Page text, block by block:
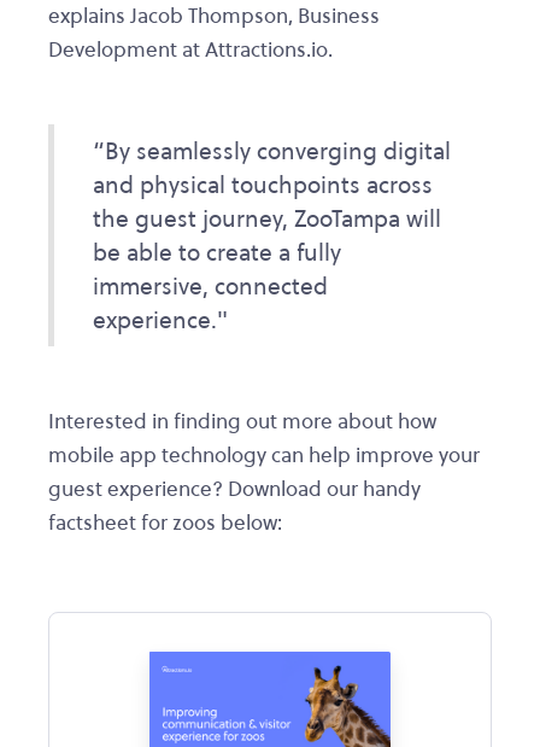
explains Jacob Thompson, Business
Development at Attractions.io.
“By seamlessly converging digital
and physical touchpoints across
the guest journey, ZooTampa will
be able to create a fully
immersive, connected
experience."
Interested in finding out more about how
mobile app technology can help improve your
guest experience? Download our handy
factsheet for zoos below: